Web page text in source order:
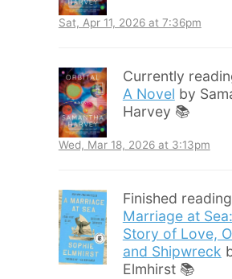
Sat, Apr 11, 2026 at 7:36pm
Currently
A Novel by
Harvey 📚
Wed, Mar 18, 2026 at 3:13pm
Finished
Marriage at
Story of Love,
and Shipwreck
Elmhirst 📚